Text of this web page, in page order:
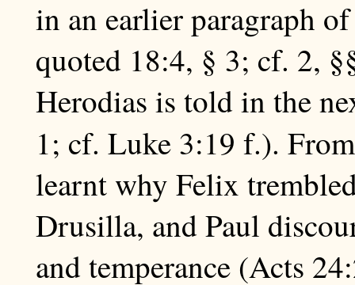
in an earlier paragraph
quoted 18:4, § 3; cf. 2,
Herodias is told in the
1; cf. Luke 3:19 f.).
learnt why Felix
Drusilla, and Paul
and temperance (Acts